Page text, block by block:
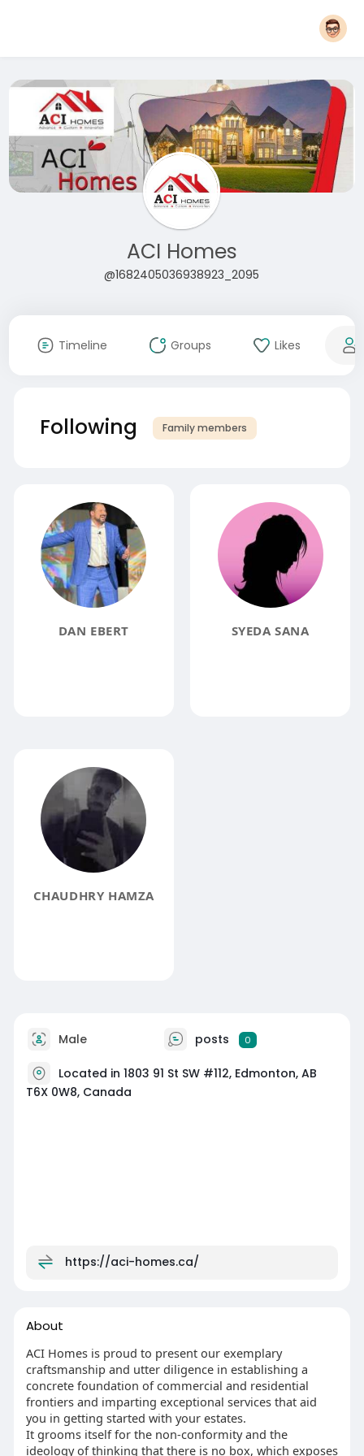
ACI Homes
@1682405036938923_2095
Timeline Groups Likes
Following Family members
DAN EBERT SYEDA SANA
CHAUDHRY HAMZA
Male posts 0
Located in 1803 91 St SW #112, Edmonton, AB
T6X 0W8, Canada
https://aci-homes.ca/
About
ACI Homes is proud to present our exemplary
craftsmanship and utter diligence in establishing a
concrete foundation of commercial and residential
frontiers and imparting exceptional services that aid
you in getting started with your estates.
It grooms itself for the non-conformity and the
ideology of thinking that there is no box, which exposes